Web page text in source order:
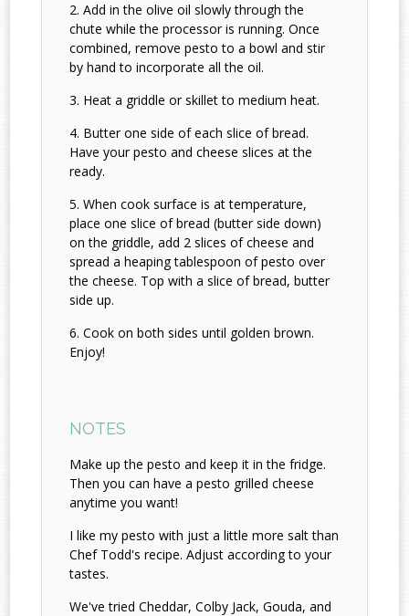
Add in the olive oil slowly through the
chute while the processor is running. Once
combined, remove pesto to a bowl and stir
by hand to incorporate all the oil.
Heat a griddle or skillet to medium heat.
Butter one side of each slice of bread.
Have your pesto and cheese slices at the
ready.
When cook surface is at temperature,
place one slice of bread (butter side down)
on the griddle, add 2 slices of cheese and
spread a heaping tablespoon of pesto over
the cheese. Top with a slice of bread, butter
side up.
Cook on both sides until golden brown.
Enjoy!
NOTES
Make up the pesto and keep it in the fridge.
Then you can have a pesto grilled cheese
anytime you want!
I like my pesto with just a little more salt than
Chef Todd's recipe. Adjust according to your
tastes.
We've tried Cheddar, Colby Jack, Gouda, and